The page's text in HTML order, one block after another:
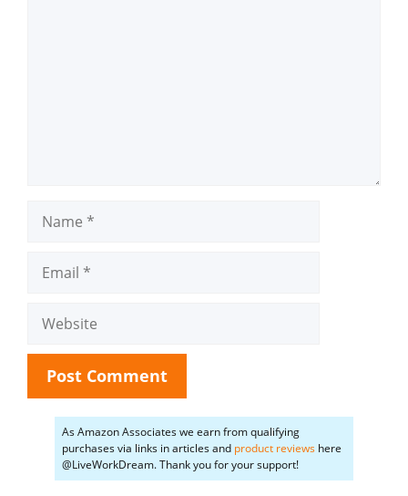
Website
As Amazon Associates we earn from qualifying
purchases via links in articles and product reviews here
@LiveWorkDream. Thank you for your support!